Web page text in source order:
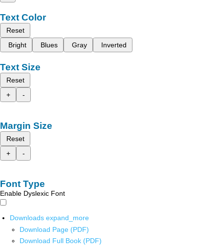
Text Color
Reset
Bright
Blues Gray Inverted
Text Size
Reset
+
-
Margin Size
Reset
+
-
Font Type
Enable Dyslexic Font
Downloads expand_more
Download Page (PDF)
Download Full Book (PDF)